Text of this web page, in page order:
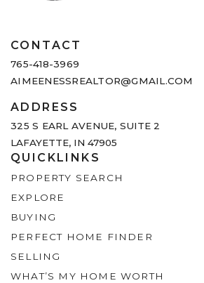
CONTACT
765-418-3969
AIMEENESSREALTOR@GMAIL.COM
ADDRESS
325 S EARL AVENUE, SUITE 2
LAFAYETTE, IN 47905
QUICKLINKS
PROPERTY SEARCH
EXPLORE
BUYING
PERFECT HOME FINDER
SELLING
WHAT’S MY HOME WORTH